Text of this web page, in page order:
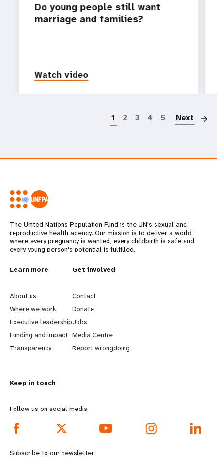
Do young people still want
marriage and families?
Watch video
1 2 3 4 5 Next
The United Nations Population Fund is the UN's sexual and
reproductive health agency. Our mission is to deliver a world
where every pregnancy is wanted, every childbirth is safe and
every young person's potential is fulfilled.
L
e
a
r
n
o
r
e
f
Learn more
About us
Where we work
Executive leadership
Funding and impact
Transparency
G
o
b
e
y
d
o
Get involved
Contact
Donate
Jobs
Media Centre
Report wrongdoing
Keep in touch
Follow us on social media
Subscribe to our newsletter